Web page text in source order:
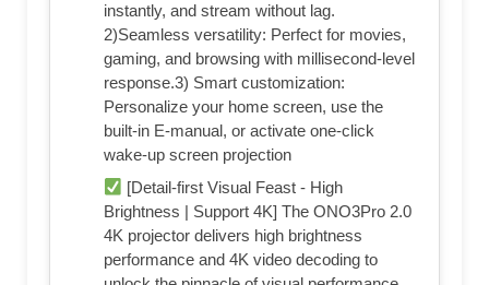
instantly, and stream without lag.
2)Seamless versatility: Perfect for movies,
gaming, and browsing with millisecond-level
response.3) Smart customization:
Personalize your home screen, use the
built-in E-manual, or activate one-click
wake-up screen projection
[Detail-first Visual Feast - High
Brightness | Support 4K] The ONO3Pro 2.0
4K projector delivers high brightness
performance and 4K video decoding to